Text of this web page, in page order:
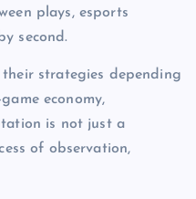
plays, esports
second.
strategies depending
economy,
is not just a
of observation,